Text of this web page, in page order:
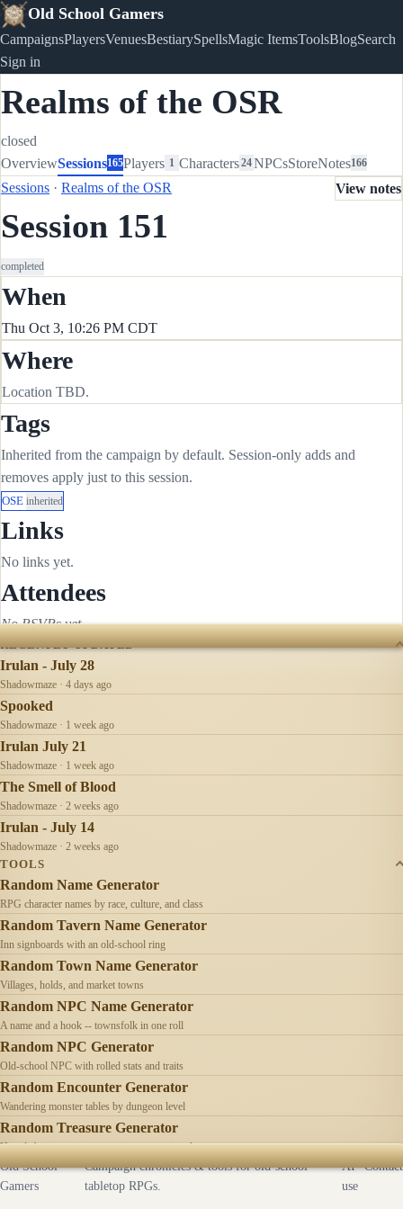
Old School Gamers
CampaignsPlayersVenuesBestiarySpellsMagic ItemsToolsBlogSearch
Sign in
Realms of the OSR
closed
OverviewSessions165Players 1 Characters24NPCsStoreNotes166
Sessions · Realms of the OSR
Session 151
completed
View notes
When
Thu Oct 3, 10:26 PM CDT
Where
Location TBD.
Tags
Inherited from the campaign by default. Session-only adds and
removes apply just to this session.
OSE inherited
Links
No links yet.
Attendees
No RSVPs yet.
RECENTLY UPDATED
Irulan - July 28
Shadowmaze · 4 days ago
Spooked
Shadowmaze · 1 week ago
Irulan July 21
Shadowmaze · 1 week ago
The Smell of Blood
Shadowmaze · 2 weeks ago
Irulan - July 14
Shadowmaze · 2 weeks ago
TOOLS
Random Name Generator
RPG character names by race, culture, and class
Random Tavern Name Generator
Inn signboards with an old-school ring
Random Town Name Generator
Villages, holds, and market towns
Random NPC Name Generator
A name and a hook -- townsfolk in one roll
Random NPC Generator
Old-school NPC with rolled stats and traits
Random Encounter Generator
Wandering monster tables by dungeon level
Random Treasure Generator
Hoards by treasure type -- coins, gems, jewelry
Old School
Gamers
Campaign chronicles & tools for old-school
tabletop RPGs.
AI
use
Contact